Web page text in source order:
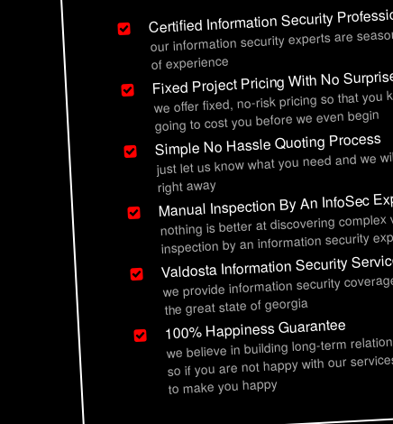
Certified Information Security
our information security experts are
of experience
Fixed Project Pricing With No
we offer fixed, no-risk pricing so that
going to cost you before we even begin
Simple No Hassle Quoting Process
just let us know what you need and we
right away
Manual Inspection By An InfoSec
nothing is better at discovering
inspection by an information security
Valdosta Information Security
we provide information security
the great state of georgia
100% Happiness Guarantee
we believe in building long-term
so if you are not happy with our
to make you happy